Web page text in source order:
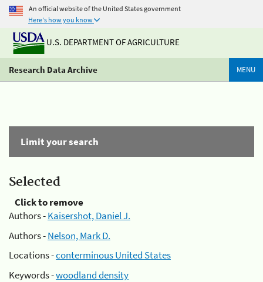
An official website of the United States government
Here's how you know
U.S. DEPARTMENT OF AGRICULTURE
Research Data Archive MENU
Limit your search
Selected
Click to remove
Authors -Kaisershot, Daniel J.
Authors -Nelson, Mark D.
Locations -conterminous United States
Keywords -woodland density